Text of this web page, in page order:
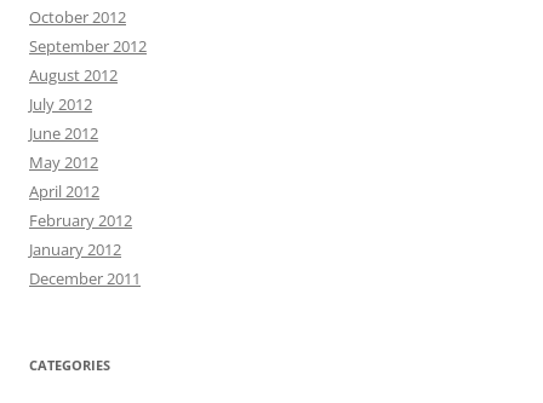
October 2012
September 2012
August 2012
July 2012
June 2012
May 2012
April 2012
February 2012
January 2012
December 2011
CATEGORIES